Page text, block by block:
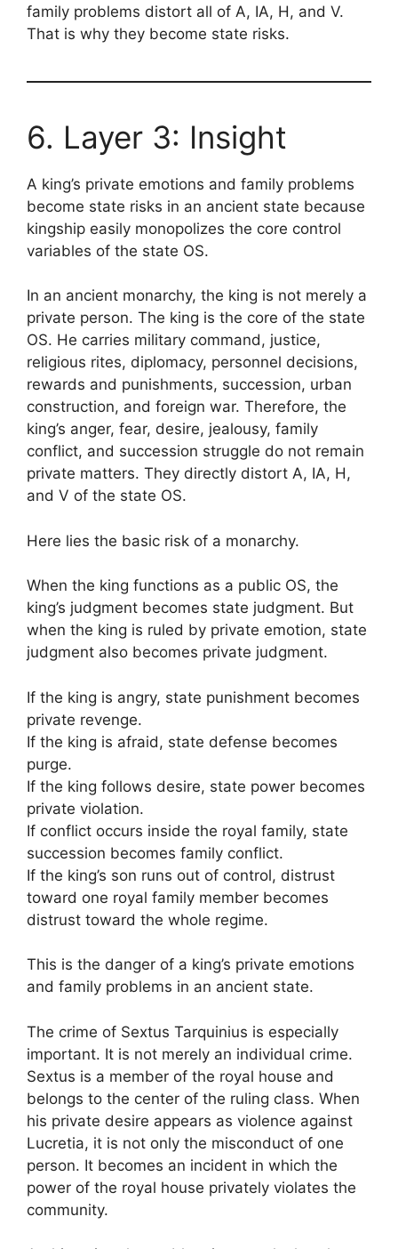
family problems distort all of A, IA, H, and V.
That is why they become state risks.
6. Layer 3: Insight
A king’s private emotions and family problems
become state risks in an ancient state because
kingship easily monopolizes the core control
variables of the state OS.
In an ancient monarchy, the king is not merely a
private person. The king is the core of the state
OS. He carries military command, justice,
religious rites, diplomacy, personnel decisions,
rewards and punishments, succession, urban
construction, and foreign war. Therefore, the
king’s anger, fear, desire, jealousy, family
conflict, and succession struggle do not remain
private matters. They directly distort A, IA, H,
and V of the state OS.
Here lies the basic risk of a monarchy.
When the king functions as a public OS, the
king’s judgment becomes state judgment. But
when the king is ruled by private emotion, state
judgment also becomes private judgment.
If the king is angry, state punishment becomes
private revenge.
If the king is afraid, state defense becomes
purge.
If the king follows desire, state power becomes
private violation.
If conflict occurs inside the royal family, state
succession becomes family conflict.
If the king’s son runs out of control, distrust
toward one royal family member becomes
distrust toward the whole regime.
This is the danger of a king’s private emotions
and family problems in an ancient state.
The crime of Sextus Tarquinius is especially
important. It is not merely an individual crime.
Sextus is a member of the royal house and
belongs to the center of the ruling class. When
his private desire appears as violence against
Lucretia, it is not only the misconduct of one
person. It becomes an incident in which the
power of the royal house privately violates the
community.